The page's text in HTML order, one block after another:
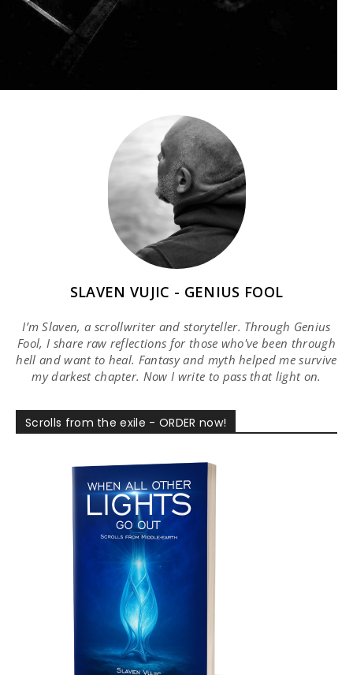
SLAVEN VUJIC - GENIUS FOOL
I’m Slaven, a scrollwriter and storyteller. Through Genius
Fool, I share raw reflections for those who've been through
hell and want to heal. Fantasy and myth helped me survive
my darkest chapter. Now I write to pass that light on.
Scrolls from the exile - ORDER now!